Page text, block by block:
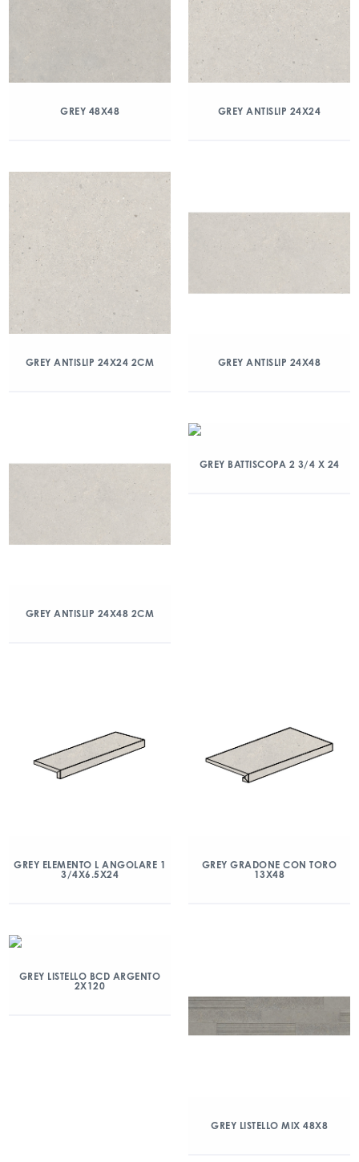
GREY 48X48 GREY ANTISLIP 24X24
GREY ANTISLIP 24X24 2CM GREY ANTISLIP 24X48
GREY ANTISLIP 24X48 2CM
GREY BATTISCOPA 2 3/4 X 24
GREY ELEMENTO L ANGOLARE 1
3/4X6.5X24
GREY GRADONE CON TORO
13X48
GREY LISTELLO BCD ARGENTO
2X120
GREY LISTELLO MIX 48X8